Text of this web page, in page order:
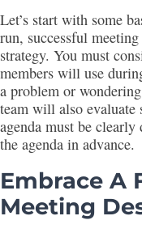
Let’s start with some
run, successful
strategy. You must
members will use
a problem or
team will also evaluate
agenda must be
the agenda in advance.
Embrace A
Meeting